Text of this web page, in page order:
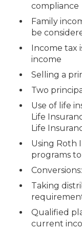
compliance
Family
be
Income tax
income
Selling a
Two
Use of life
Life
Life
Using Roth
programs
Taking
Qualified
current